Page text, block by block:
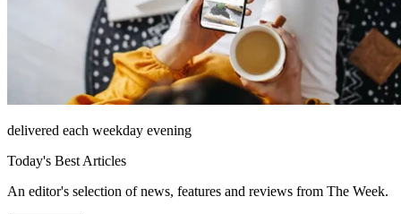
delivered each weekday evening
Today's Best Articles
An editor's selection of news, features and reviews from The Week.